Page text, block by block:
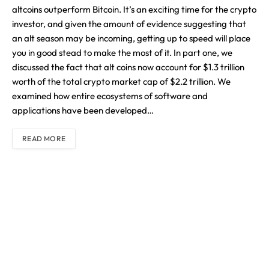
altcoins outperform Bitcoin. It’s an exciting time for the crypto
investor, and given the amount of evidence suggesting that
an alt season may be incoming, getting up to speed will place
you in good stead to make the most of it. In part one, we
discussed the fact that alt coins now account for $1.3 trillion
worth of the total crypto market cap of $2.2 trillion. We
examined how entire ecosystems of software and
applications have been developed…
READ MORE